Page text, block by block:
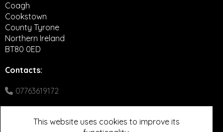
Coagh
Cookstown
County Tyrone
Northern Ireland
BT80 0ED
Contacts:
07763619172
This website uses cookies to improve its